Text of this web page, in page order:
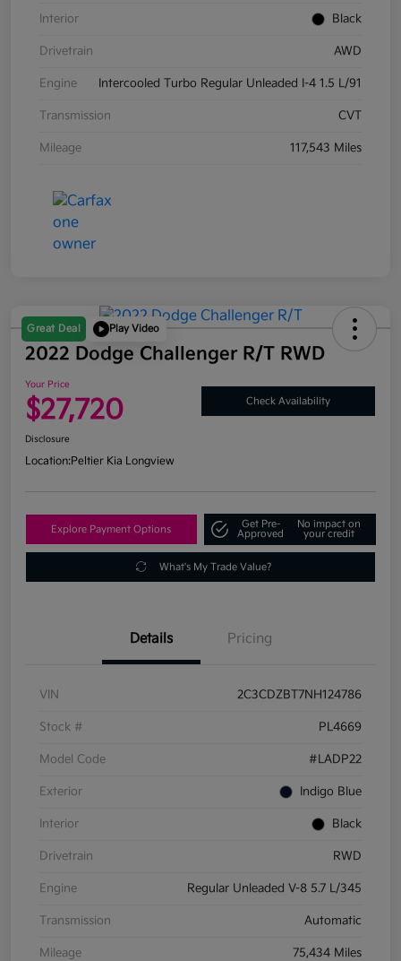
Interior Black
Drivetrain AWD
Engine Intercooled Turbo Regular Unleaded I-4 1.5 L/91
Transmission CVT
Mileage 117,543 Miles
Great Deal Play Video
2022 Dodge Challenger R/T RWD
Your Price
$27,720 Check Availability
Disclosure
Location:Peltier Kia Longview
Explore Payment Options
Get Pre-
Approved
No impact on
your credit
What's My Trade Value?
Details Pricing
VIN 2C3CDZBT7NH124786
Stock # PL4669
Model Code #LADP22
Exterior Indigo Blue
Interior Black
Drivetrain RWD
Engine Regular Unleaded V-8 5.7 L/345
Transmission Automatic
Mileage 75,434 Miles